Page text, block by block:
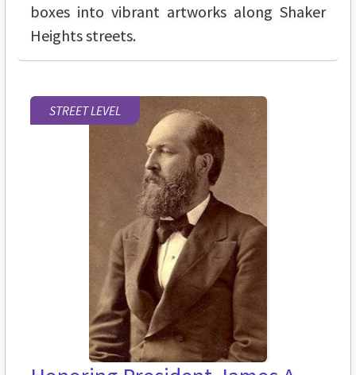
boxes into vibrant artworks along Shaker
Heights streets.
STREET LEVEL